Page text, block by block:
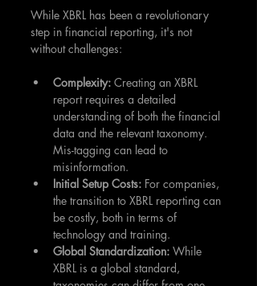
While XBRL has been a revolutionary
step in financial reporting, it's not
without challenges:
Complexity: Creating an XBRL
report requires a detailed
understanding of both the financial
data and the relevant taxonomy.
Mis-tagging can lead to
misinformation.
Initial Setup Costs: For companies,
the transition to XBRL reporting can
be costly, both in terms of
technology and training.
Global Standardization: While
XBRL is a global standard,